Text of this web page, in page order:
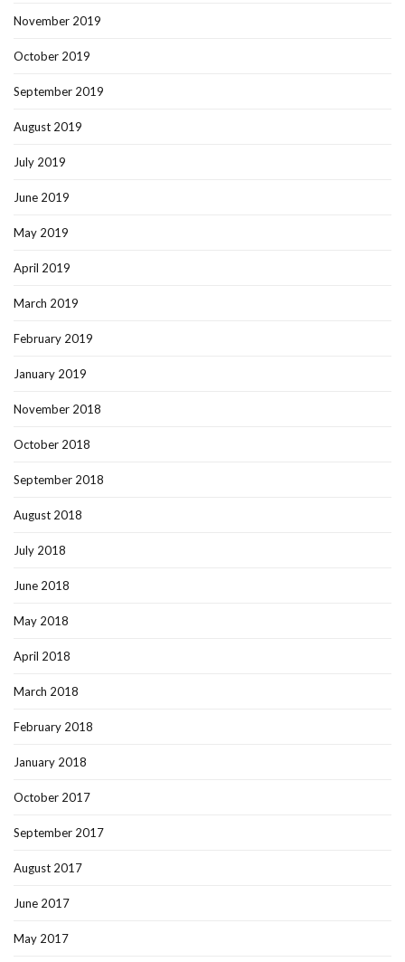
November 2019
October 2019
September 2019
August 2019
July 2019
June 2019
May 2019
April 2019
March 2019
February 2019
January 2019
November 2018
October 2018
September 2018
August 2018
July 2018
June 2018
May 2018
April 2018
March 2018
February 2018
January 2018
October 2017
September 2017
August 2017
June 2017
May 2017